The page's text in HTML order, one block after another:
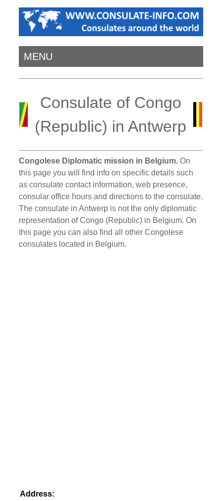
MENU
Consulate of Congo
(Republic) in Antwerp
Congolese Diplomatic mission in Belgium. On
this page you will find info on specific details such
as consulate contact information, web presence,
consular office hours and directions to the consulate.
The consulate in Antwerp is not the only diplomatic
representation of Congo (Republic) in Belgium. On
this page you can also find all other Congolese
consulates located in Belgium.
Address: